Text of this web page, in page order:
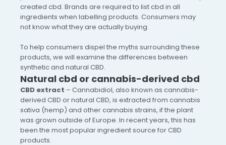
created cbd. Brands are required to list cbd in all
ingredients when labelling products. Consumers may
not know what they are actually buying.
To help consumers dispel the myths surrounding these
products, we will examine the differences between
synthetic and natural CBD.
Natural cbd or cannabis-derived cbd
CBD extract – Cannabidiol, also known as cannabis-
derived CBD or natural CBD, is extracted from cannabis
sativa (hemp) and other cannabis strains, if the plant
was grown outside of Europe. In recent years, this has
been the most popular ingredient source for CBD
products.